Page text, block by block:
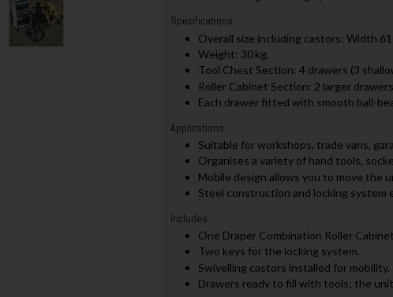
Specifications:
Overall size including castors: Width
Weight: 30 kg.
Tool Chest Section: 4 drawers (3
Roller Cabinet Section: 2 larger
Each drawer fitted with smooth ball-
Applications:
Suitable for workshops, trade vans,
Organises a variety of hand tools,
Mobile design allows you to move the
Steel construction and locking system
Includes:
One Draper Combination Roller
Two keys for the locking system.
Swivelling castors installed for mobility.
Drawers ready to fill with tools; the